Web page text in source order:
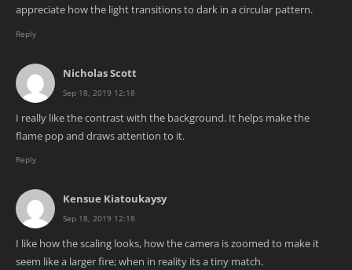
appreciate how the light transitions to dark in a circular pattern.
Reply
Nicholas Scott
Sep 18, 2019 12:18
I really like the contrast with the background. It helps make the
flame pop and draws attention to it.
Reply
Kensue Kiatoukaysy
Sep 18, 2019 12:18
I like how the scaling looks, how the camera is zoomed to make it
seem like a larger fire; when in reality its a tiny match.